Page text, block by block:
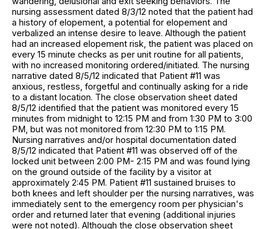
nursing assessment dated 8/3/12 noted that the patient had
a history of elopement, a potential for elopement and
verbalized an intense desire to leave. Although the patient
had an increased elopement risk, the patient was placed on
every 15 minute checks as per unit routine for all patients,
with no increased monitoring ordered/initiated. The nursing
narrative dated 8/5/12 indicated that Patient #11 was
anxious, restless, forgetful and continually asking for a ride
to a distant location. The close observation sheet dated
8/5/12 identified that the patient was monitored every 15
minutes from midnight to 12:15 PM and from 1:30 PM to 3:00
PM, but was not monitored from 12:30 PM to 1:15 PM.
Nursing narratives and/or hospital documentation dated
8/5/12 indicated that Patient #11 was observed off of the
locked unit between 2:00 PM- 2:15 PM and was found lying
on the ground outside of the facility by a visitor at
approximately 2:45 PM. Patient #11 sustained bruises to
both knees and left shoulder per the nursing narratives, was
immediately sent to the emergency room per physician's
order and returned later that evening (additional injuries
were not noted). Although the close observation sheet